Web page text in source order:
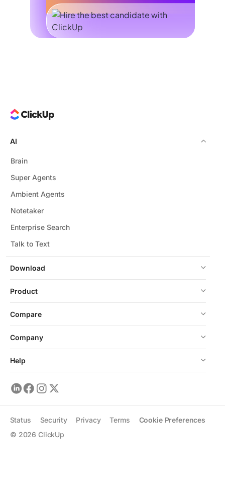
Download
AI
Brain
Super Agents
Ambient Agents
Notetaker
Enterprise Search
Talk to Text
Product
Compare
Company
Help
© 2026 ClickUp
Status Security Privacy Terms Cookie Preferences